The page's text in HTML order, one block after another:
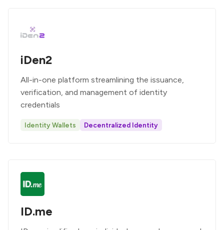
iDen2
All-in-one platform streamlining the issuance,
verification, and management of identity
credentials
Identity Wallets Decentralized Identity
ID.me